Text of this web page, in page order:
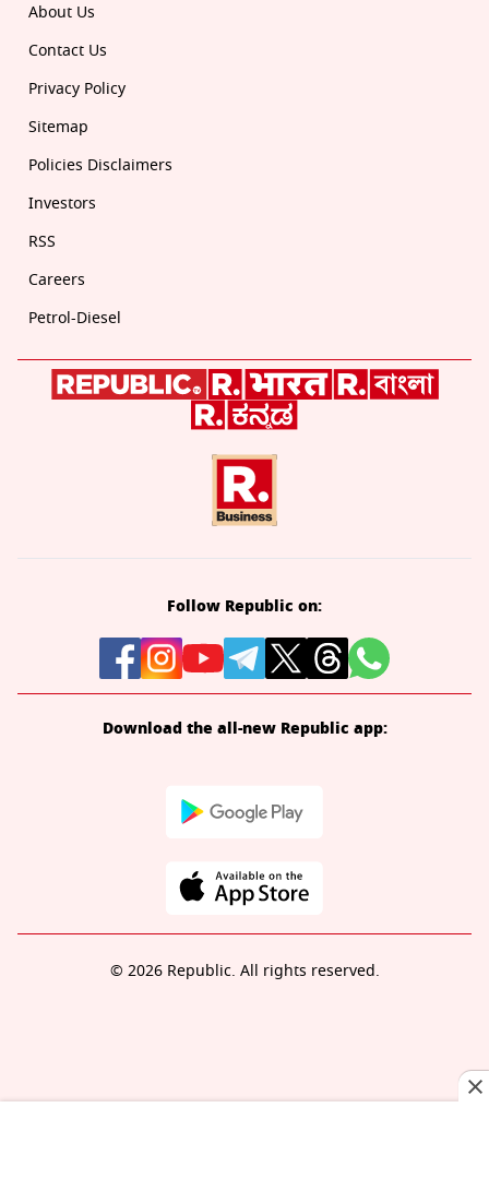
About Us
Contact Us
Privacy Policy
Sitemap
Policies Disclaimers
Investors
RSS
Careers
Petrol-Diesel
Follow Republic on:
Download the all-new Republic app:
© 2026 Republic. All rights reserved.